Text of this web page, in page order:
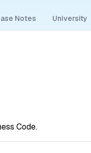
Notes University
Code.